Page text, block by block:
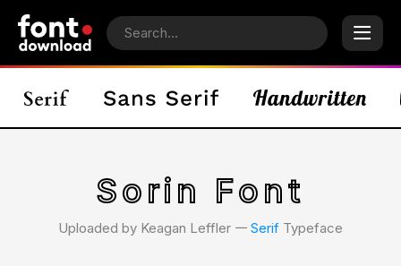
Sorin Font
Uploaded by Keagan Leffler 𑁋 Serif Typeface